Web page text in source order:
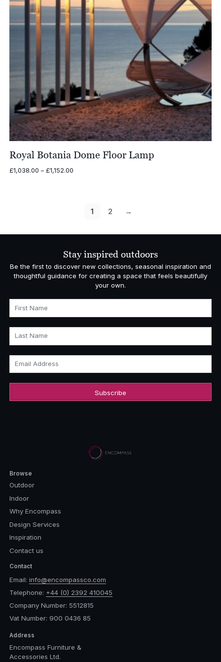
Royal Botania Dome Floor Lamp
£1,038.00 – £1,152.00Price
£1,152.00
1 2 →
Stay inspired outdoors
Be the first to discover new collections, seasonal inspiration and
thoughtful guidance for creating a space that feels beautifully
your own.
First Name
Last Name
Email Address
Browse
Outdoor
Indoor
Why Encompass
Design Services
Inspiration
Contact us
Contact
Email: info@encompassco.com
Telephone: +44 (0) 2392 410045
Company Number: 5512815
Vat Number: 900 0436 85
Address
Encompass Furniture &
Accessories Ltd.